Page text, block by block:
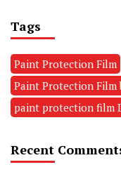
Tags
Paint Protection Film
Paint Protection Film
paint protection film
Recent